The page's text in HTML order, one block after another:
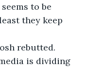
to be
they keep
is dividing